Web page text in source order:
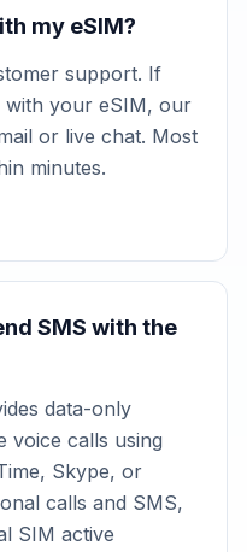
my eSIM?
support. If
with your eSIM, our
or live chat. Most
minutes.
SMS with the
data-only
voice calls using
Skype, or
calls and SMS,
SIM active